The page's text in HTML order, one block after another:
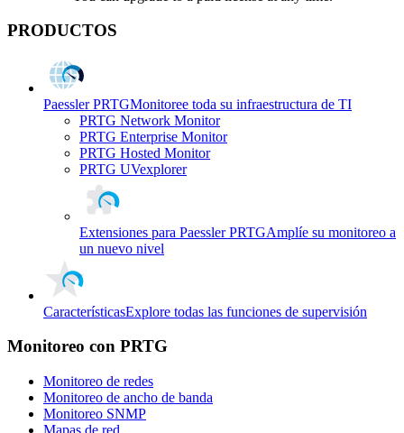
PRODUCTOS
Paessler PRTGMonitoree toda su infraestructura de TI
PRTG Network Monitor
PRTG Enterprise Monitor
PRTG Hosted Monitor
PRTG UVexplorer
Extensiones para Paessler PRTGAmplíe su monitoreo a
un nuevo nivel
CaracterísticasExplore todas las funciones de supervisión
Monitoreo con PRTG
Monitoreo de redes
Monitoreo de ancho de banda
Monitoreo SNMP
Mapas de red